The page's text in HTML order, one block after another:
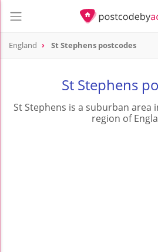
England St Stephens postcodes
St Stephens
St Stephens is a suburban area
region of